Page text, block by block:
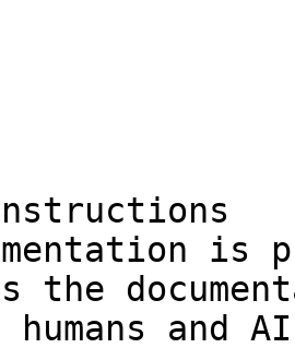
is
the
and